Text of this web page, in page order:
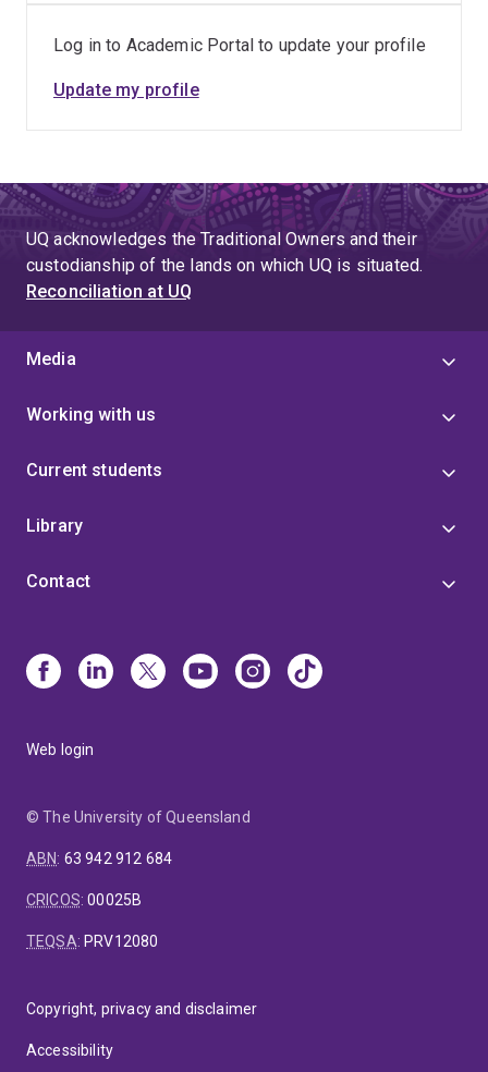
Log in to Academic Portal to update your profile
Update my profile
UQ acknowledges the Traditional Owners and their
custodianship of the lands on which UQ is situated.
Reconciliation at UQ
Media
Working with us
Current students
Library
Contact
Web login
© The University of Queensland
ABN: 63 942 912 684
CRICOS:00025B
TEQSA: PRV12080
Copyright, privacy and disclaimer
Accessibility